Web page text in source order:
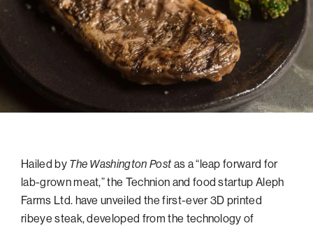
High-Tech Future
Israel’s Security
Protecting Our Planet
Visionary Education
About
ATS Leadership
Board of Directors
Technion Societies Worldwide
Careers
Financial Statements
items
Locations
Atlanta
Boston
Chicago
Houston
Miami
New York
Alumni
sub-
items
for
Technion Fund
Technion Reservist Fund
Planned Giving
Corporate Matches
Other Giving Options
Hailed by The Washington Post as a “leap forward for
lab-grown meat,” the Technion and food startup Aleph
Farms Ltd. have unveiled the first-ever 3D printed
ribeye steak, developed from the technology of